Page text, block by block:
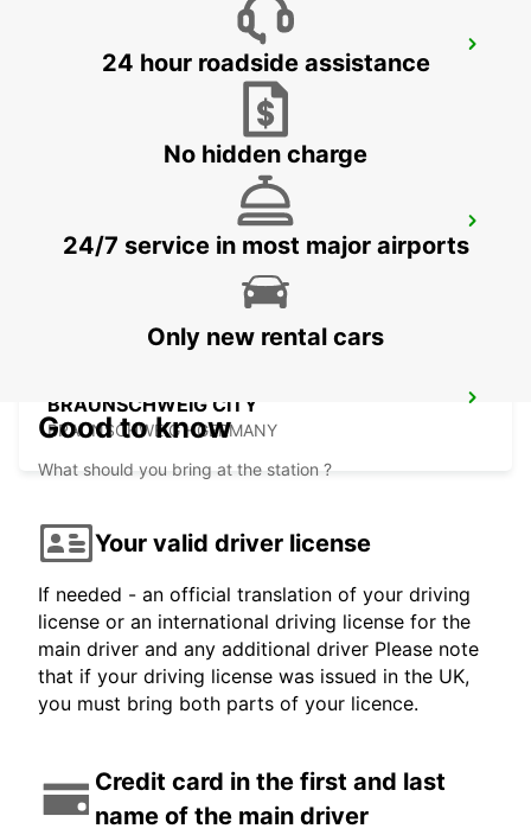
BRAUNSCHWEIG MAIN STATION
BRAUNSCHWEIG - GERMANY
LEMGO - GERMANY
BRAUNSCHWEIG CITY
BRAUNSCHWEIG - GERMANY
24 hour roadside assistance
No hidden charge
24/7 service in most major airports
Only new rental cars
Good to know
What should you bring at the station ?
Your valid driver license
If needed - an official translation of your driving
license or an international driving license for the
main driver and any additional driver Please note
that if your driving license was issued in the UK,
you must bring both parts of your licence.
Credit card in the first and last
name of the main driver